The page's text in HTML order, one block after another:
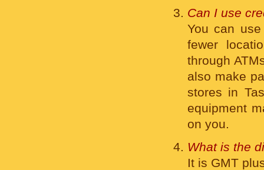
Can I use
You can
fewer
through
also make
stores in
equipment
on you.
What is the
It is GMT